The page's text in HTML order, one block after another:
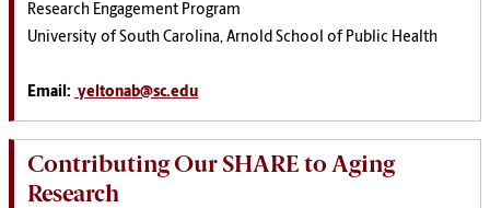
Research Engagement Program
University of South Carolina, Arnold School of Public Health
Email: yeltonab@sc.edu
Contributing Our SHARE to Aging
Research